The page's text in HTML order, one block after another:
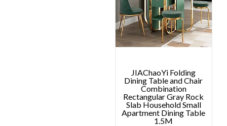
chosen
be
on
JIAChaoYi Folding
Dining Table and Chair
Combination
Rectangular Gray Rock
Slab Household Small
Apartment Dining Table
1.5M